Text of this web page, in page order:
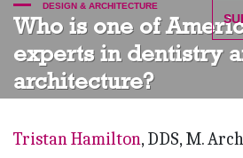
DESIGN & ARCHITECTURE
Who is one of
experts in dentistry
architecture?
Tristan Hamilton, DDS, M.